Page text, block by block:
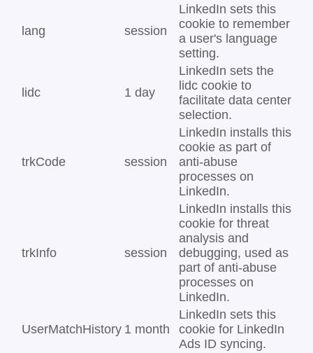
lang session
LinkedIn sets this
cookie to remember
a user's language
setting.
lidc 1 day
LinkedIn sets the
lidc cookie to
facilitate data center
selection.
trkCode session
LinkedIn installs this
cookie as part of
anti-abuse
processes on
LinkedIn.
trkInfo session
LinkedIn installs this
cookie for threat
analysis and
debugging, used as
part of anti-abuse
processes on
LinkedIn.
UserMatchHistory 1 month
LinkedIn sets this
cookie for LinkedIn
Ads ID syncing.